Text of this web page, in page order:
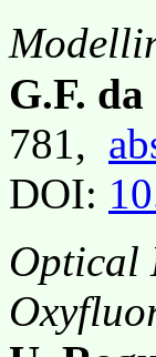
G.F.
781,
DOI:
Optical